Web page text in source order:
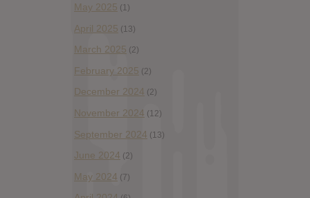
May 2025 (1)
April 2025 (13)
March 2025 (2)
February 2025 (2)
December 2024 (2)
November 2024 (12)
September 2024 (13)
June 2024 (2)
May 2024 (7)